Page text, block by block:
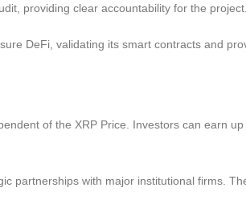
providing clear accountability for the
DeFi, validating its smart contracts and
of the XRP Price. Investors can earn
partnerships with major institutional firms.